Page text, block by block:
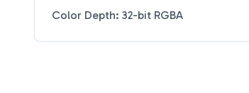
Color Depth: 32-bit RGBA